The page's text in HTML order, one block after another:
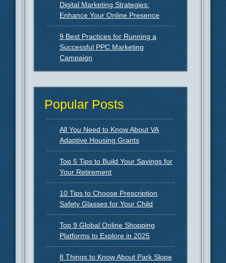
Digital Marketing Strategies:
Enhance Your Online Presence
9 Best Practices for Running a
Successful PPC Marketing
Campaign
Popular Posts
All You Need to Know About VA
Adaptive Housing Grants
Top 5 Tips to Build Your Savings for
Your Retirement
10 Tips to Choose Prescription
Safety Glasses for Your Child
Top 9 Global Online Shopping
Platforms to Explore in 2025
8 Things to Know About Park Slope